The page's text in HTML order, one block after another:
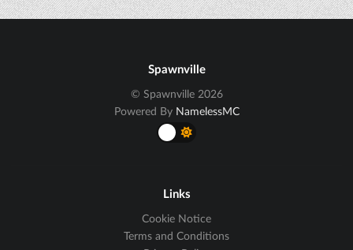
Spawnville
© Spawnville 2026
Powered By NamelessMC
Links
Cookie Notice
Terms and Conditions